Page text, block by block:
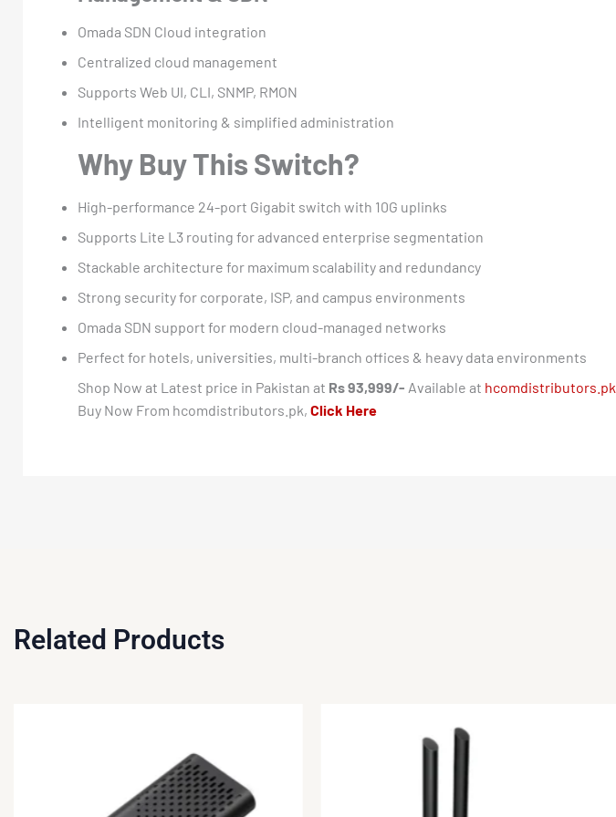
Omada SDN Cloud integration
Centralized cloud management
Supports Web UI, CLI, SNMP, RMON
Intelligent monitoring & simplified administration
Why Buy This Switch?
High-performance 24-port Gigabit switch with 10G uplinks
Supports Lite L3 routing for advanced enterprise segmentation
Stackable architecture for maximum scalability and redundancy
Strong security for corporate, ISP, and campus environments
Omada SDN support for modern cloud-managed networks
Perfect for hotels, universities, multi-branch offices & heavy data environments
Shop Now at Latest price in Pakistan at Rs 93,999/- Available at hcomdistributors.pk.
Buy Now From hcomdistributors.pk, Click Here
Related Products